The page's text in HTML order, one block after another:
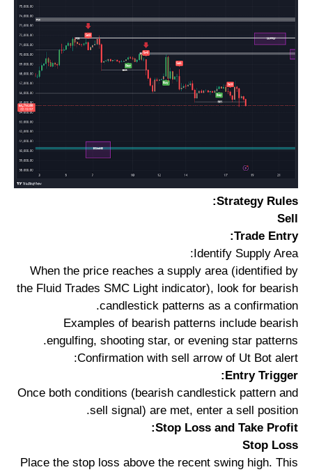
Strategy Rules:
Sell
Trade Entry:
Identify Supply Area:
When the price reaches a supply area (identified by
the Fluid Trades SMC Light indicator), look for bearish
candlestick patterns as a confirmation.
Examples of bearish patterns include bearish
engulfing, shooting star, or evening star patterns.
Confirmation with sell arrow of Ut Bot alert:
Entry Trigger:
Once both conditions (bearish candlestick pattern and
sell signal) are met, enter a sell position.
Stop Loss and Take Profit:
Stop Loss
Place the stop loss above the recent swing high. This